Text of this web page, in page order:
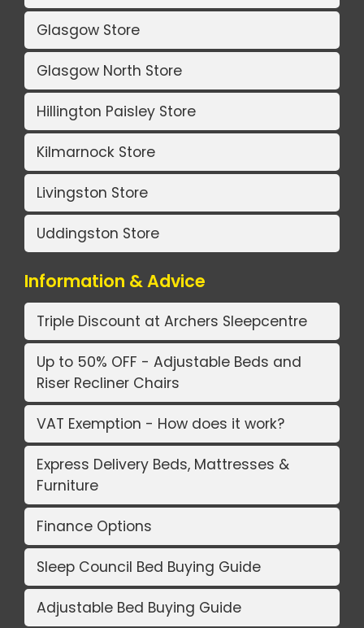
Glasgow Store
Glasgow North Store
Hillington Paisley Store
Kilmarnock Store
Livingston Store
Uddingston Store
Information & Advice
Triple Discount at Archers Sleepcentre
Up to 50% OFF - Adjustable Beds and
Riser Recliner Chairs
VAT Exemption - How does it work?
Express Delivery Beds, Mattresses &
Furniture
Finance Options
Sleep Council Bed Buying Guide
Adjustable Bed Buying Guide